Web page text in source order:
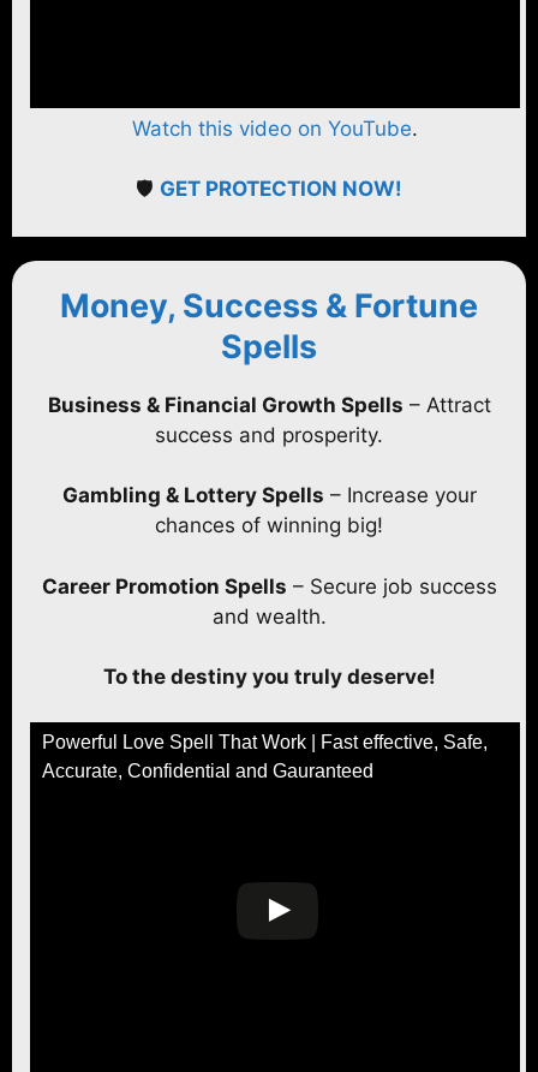
Watch this video on YouTube.
🛡️ GET PROTECTION NOW!
Money, Success & Fortune
Spells
Business & Financial Growth Spells – Attract
success and prosperity.
Gambling & Lottery Spells – Increase your
chances of winning big!
Career Promotion Spells – Secure job success
and wealth.
To the destiny you truly deserve!
Powerful Love Spell That Work | Fast effective, Safe,
Accurate, Confidential and Gauranteed